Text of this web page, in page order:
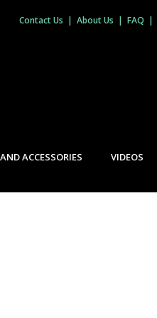
Contact Us | About Us | FAQ |
ACCESSORIES VIDEOS